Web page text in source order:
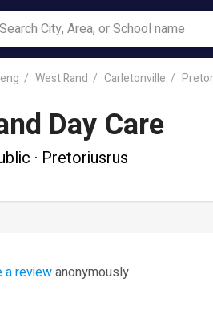
West Rand Carletonville
Day Care
· Pretoriusrus
a reviewanonymously